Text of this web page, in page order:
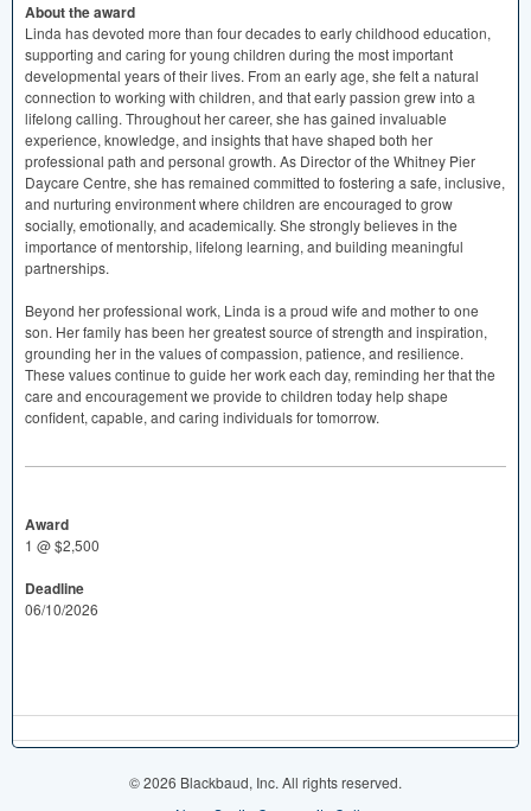
About the award
​​Linda has devoted more than four decades to early childhood education,
supporting and caring for young children during the most important
developmental years of their lives. From an early age, she felt a natural
connection to working with children, and that early passion grew into a
lifelong calling. Throughout her career, she has gained invaluable
experience, knowledge, and insights that have shaped both her
professional path and personal growth. As Director of the Whitney Pier
Daycare Centre, she has remained committed to fostering a safe, inclusive,
and nurturing environment where children are encouraged to grow
socially, emotionally, and academically. She strongly believes in the
importance of mentorship, lifelong learning, and building meaningful
partnerships.
Beyond her professional work, Linda is a proud wife and mother to one
son. Her family has been her greatest source of strength and inspiration,
grounding her in the values of compassion, patience, and resilience.
These values continue to guide her work each day, reminding her that the
care and encouragement we provide to children today help shape
confident, capable, and caring individuals for tomorrow.
Award
1 @ $2,500
Deadline
06/10/2026
© 2026 Blackbaud, Inc. All rights reserved.